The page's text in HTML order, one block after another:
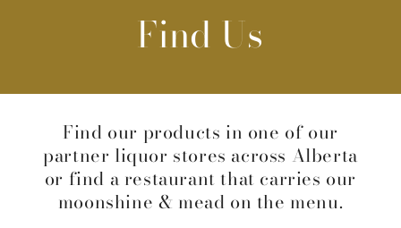
Find Us
Find our products in one of our
partner liquor stores across Alberta
or find a restaurant that carries our
moonshine & mead on the menu.